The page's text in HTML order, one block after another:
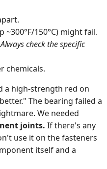
150°C) might fail.
Always check the specific
chemicals.
a high-strength red on
The bearing failed a
We needed
joints. If there's any
use it on the fasteners
itself and a